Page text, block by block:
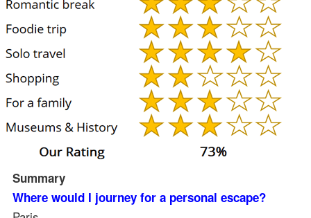
Summary
Where would I journey for a personal escape?